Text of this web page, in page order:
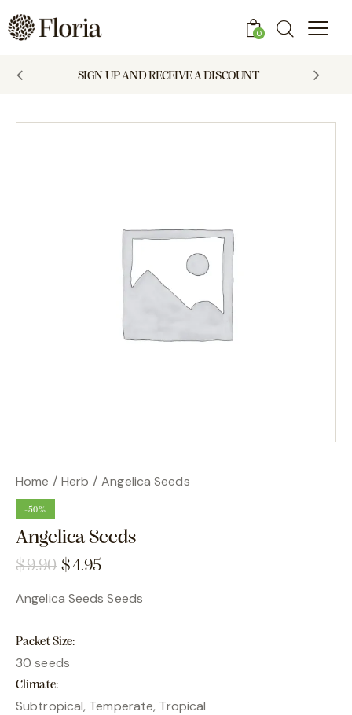
0
SIGN UP AND RECEIVE A DISCOUNT
Home Herb Angelica Seeds
-50%
Angelica Seeds
$9.90 $4.95
Angelica Seeds Seeds
Packet Size
30 seeds
Climate
Subtropical, Temperate, Tropical